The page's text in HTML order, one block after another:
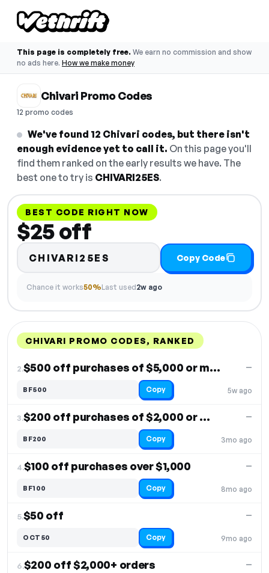
This page is completely free. We earn no commission and show
no ads here. How we make money
Chivari Promo Codes
12 promo codes
We've found 12 Chivari codes, but there isn't
enough evidence yet to call it. On this page you'll
find them ranked on the early results we have. The
best one to try is CHIVARI25ES.
BEST CODE RIGHT NOW
$25 off
CHIVARI25ES Copy Code
Chance it works50%Last used2w ago
CHIVARI PROMO CODES, RANKED
2. $500 off purchases of $5,000 or more
5w ago
—
BF500 Copy
3. $200 off purchases of $2,000 or more
3mo ago
—
BF200 Copy
4.$100 off purchases over $1,000
8mo ago
—
BF100 Copy
5.$50 off
9mo ago
—
OCT50 Copy
6.$200 off $2,000+ orders —